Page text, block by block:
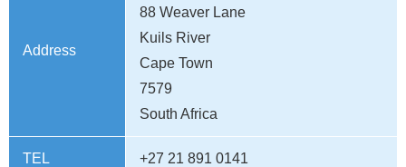
Address
88 Weaver Lane
Kuils River
Cape Town
7579
South Africa
TEL +27 21 891 0141